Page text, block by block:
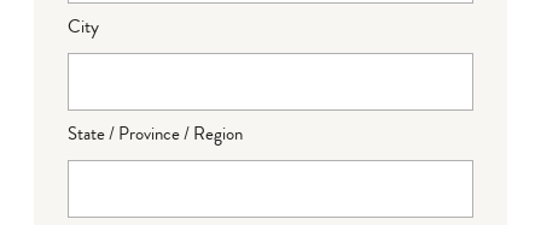
City
State / Province / Region